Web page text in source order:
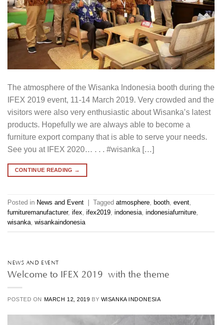
The atmosphere of the Wisanka Indonesia booth during the
IFEX 2019 event, 11-14 March 2019. Very crowded and the
visitors were also very enthusiastic about Wisanka’s latest
products. Hopefully we are always able to become a
furniture export company that is able to serve your needs.
See you at IFEX 2020… . . . #wisanka […]
CONTINUE READING →
Posted in News and Event Tagged atmosphere booth event
furnituremanufacturer, ifex ifex2019 indonesia indonesiafurniture
wisanka wisankaindonesia
NEWS AND EVENT
Welcome to IFEX 2019 with the theme
POSTED ON MARCH 12, 2019 BY WISANKA INDONESIA